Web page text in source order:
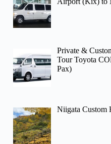
Private &
Tour Toyota
Pax)
Niigata Custom